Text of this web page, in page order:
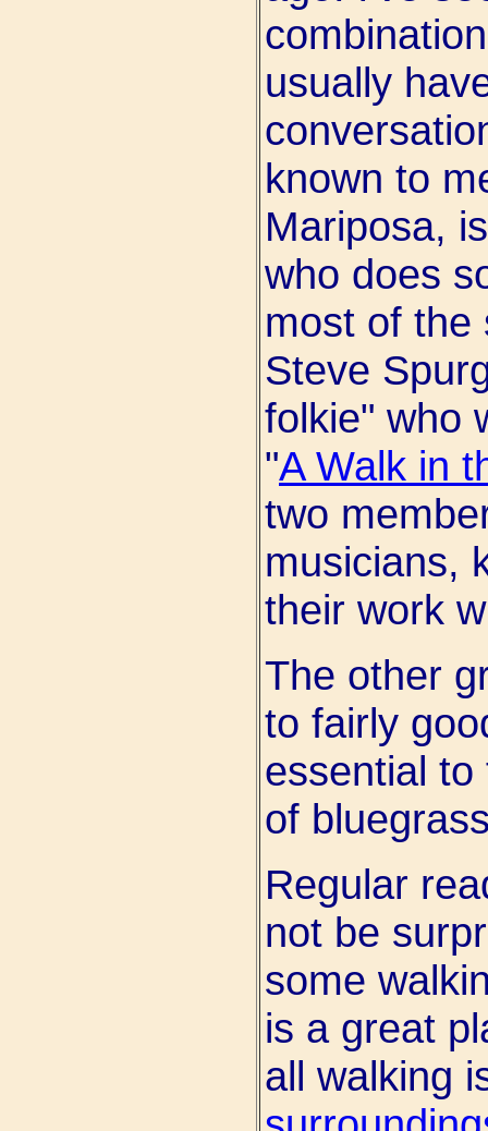
usually
known to
Mariposa,
who does
most of the
Steve
folkie" who
"A Walk in
two
musicians,
their work
The other
to fairly
essential
of
Regular
not be
some
is a great
all walking